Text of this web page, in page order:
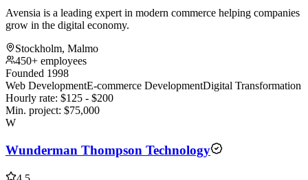
Avensia is a leading expert in modern commerce helping companies
grow in the digital economy.
Stockholm, Malmo
450+ employees
Founded 1998
Web DevelopmentE-commerce DevelopmentDigital Transformation
Hourly rate: $125 - $200
Min. project: $75,000
W
Wunderman Thompson Technology